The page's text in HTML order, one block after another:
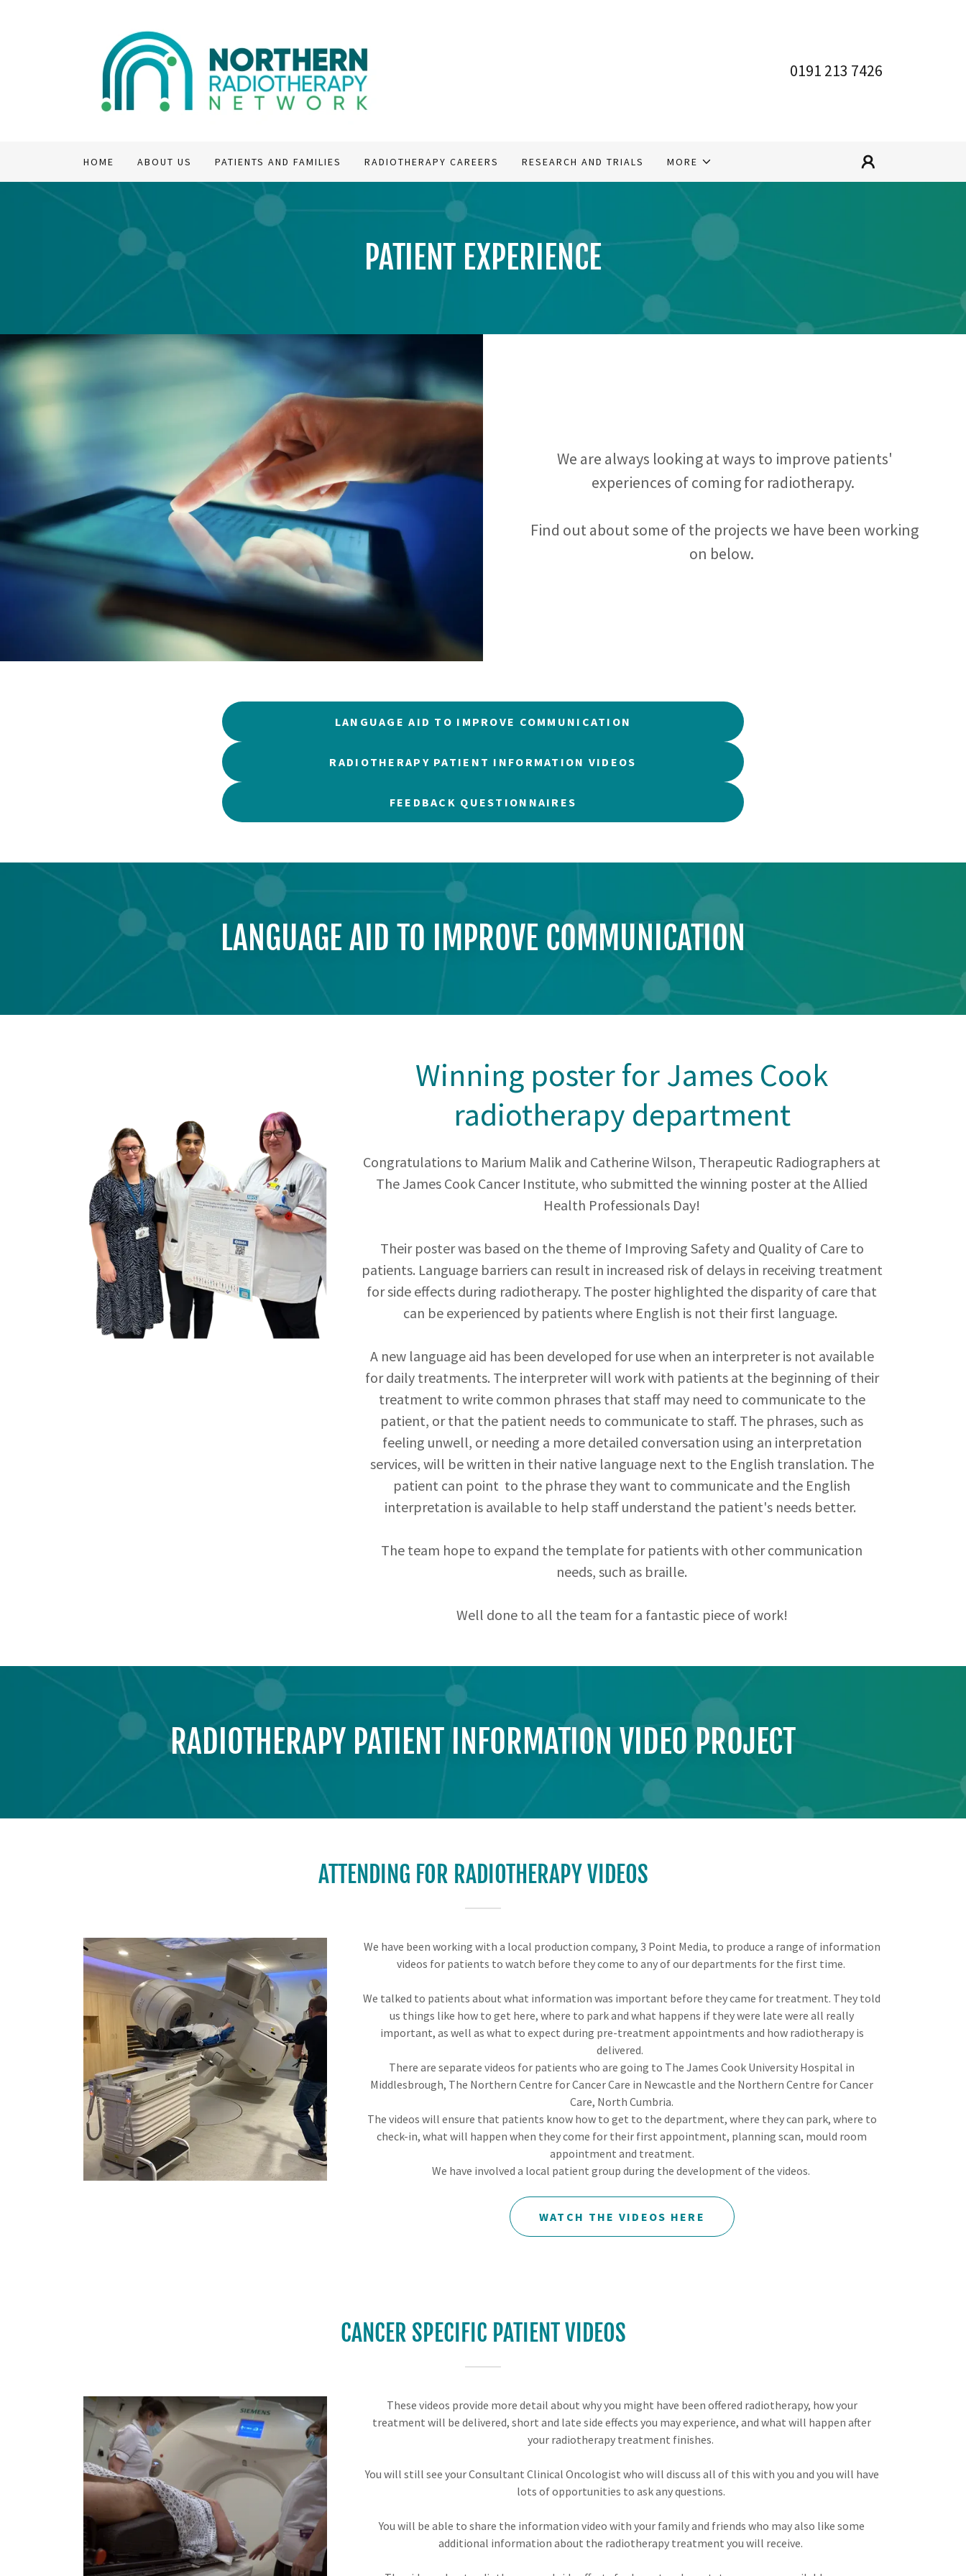
0191 213 7426
HOME ABOUT US PATIENTS AND FAMILIES RADIOTHERAPY CAREERS RESEARCH AND TRIALS MORE
PATIENT EXPERIENCE
We are always looking at ways to improve patients'
experiences of coming for radiotherapy.
Find out about some of the projects we have been working
on below.
LANGUAGE AID TO IMPROVE COMMUNICATION
RADIOTHERAPY PATIENT INFORMATION VIDEOS
FEEDBACK QUESTIONNAIRES
LANGUAGE AID TO IMPROVE COMMUNICATION
Winning poster for James Cook
radiotherapy department
Congratulations to Marium Malik and Catherine Wilson, Therapeutic Radiographers at
The James Cook Cancer Institute, who submitted the winning poster at the Allied
Health Professionals Day!
Their poster was based on the theme of Improving Safety and Quality of Care to
patients. Language barriers can result in increased risk of delays in receiving treatment
for side effects during radiotherapy. The poster highlighted the disparity of care that
can be experienced by patients where English is not their first language.
A new language aid has been developed for use when an interpreter is not available
for daily treatments. The interpreter will work with patients at the beginning of their
treatment to write common phrases that staff may need to communicate to the
patient, or that the patient needs to communicate to staff. The phrases, such as
feeling unwell, or needing a more detailed conversation using an interpretation
services, will be written in their native language next to the English translation. The
patient can point to the phrase they want to communicate and the English
interpretation is available to help staff understand the patient's needs better.
The team hope to expand the template for patients with other communication
needs, such as braille.
Well done to all the team for a fantastic piece of work!
RADIOTHERAPY PATIENT INFORMATION VIDEO PROJECT
ATTENDING FOR RADIOTHERAPY VIDEOS
We have been working with a local production company, 3 Point Media, to produce a range of information
videos for patients to watch before they come to any of our departments for the first time.
We talked to patients about what information was important before they came for treatment. They told
us things like how to get here, where to park and what happens if they were late were all really
important, as well as what to expect during pre-treatment appointments and how radiotherapy is
delivered.
There are separate videos for patients who are going to The James Cook University Hospital in
Middlesbrough, The Northern Centre for Cancer Care in Newcastle and the Northern Centre for Cancer
Care, North Cumbria.
The videos will ensure that patients know how to get to the department, where they can park, where to
check-in, what will happen when they come for their first appointment, planning scan, mould room
appointment and treatment.
We have involved a local patient group during the development of the videos.
WATCH THE VIDEOS HERE
CANCER SPECIFIC PATIENT VIDEOS
These videos provide more detail about why you might have been offered radiotherapy, how your
treatment will be delivered, short and late side effects you may experience, and what will happen after
your radiotherapy treatment finishes.
You will still see your Consultant Clinical Oncologist who will discuss all of this with you and you will have
lots of opportunities to ask any questions.
You will be able to share the information video with your family and friends who may also like some
additional information about the radiotherapy treatment you will receive.